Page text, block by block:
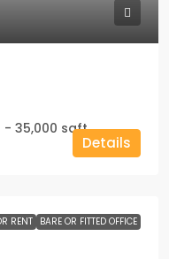
- 35,000 sqft
Details
RENT BARE OR FITTED OFFICE